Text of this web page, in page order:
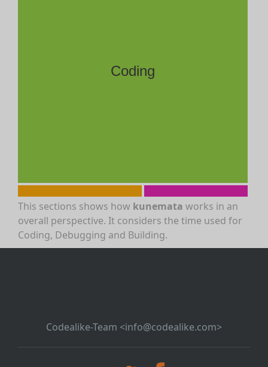
Coding
This sections shows how kunemata works in an
overall perspective. It considers the time used for
Coding, Debugging and Building.
Codealike-Team <info@codealike.com>